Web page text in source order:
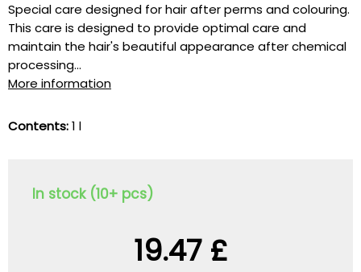
Special care designed for hair after perms and colouring.
This care is designed to provide optimal care and
maintain the hair's beautiful appearance after chemical
processing...
More information
Contents:1 l
In stock (10+ pcs)
19.47 £